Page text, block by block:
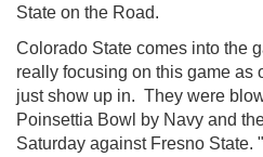
State on the Road.
Colorado State comes into the
really focusing on this game as
just show up in. They were
Poinsettia Bowl by Navy and
Saturday against Fresno State.